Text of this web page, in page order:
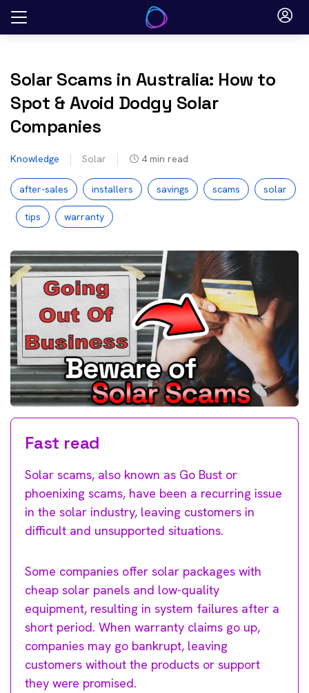
Skip
Solar Scams in Australia: How to
Spot & Avoid Dodgy Solar
Companies
Knowledge Solar 4 min read
after-sales installers savings scams solar
tips warranty
Fast read
Solar scams, also known as Go Bust or
phoenixing scams, have been a recurring issue
in the solar industry, leaving customers in
difficult and unsupported situations.
Some companies offer solar packages with
cheap solar panels and low-quality
equipment, resulting in system failures after a
short period. When warranty claims go up,
companies may go bankrupt, leaving
customers without the products or support
they were promised.